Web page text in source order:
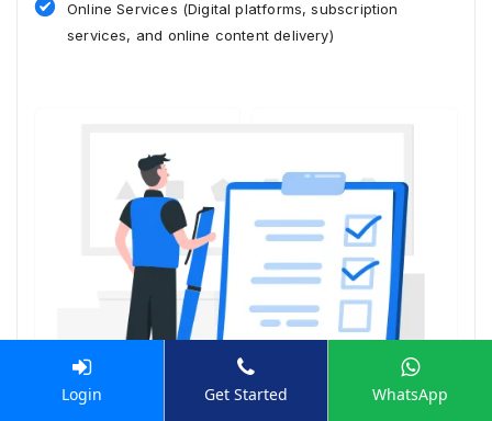
Online Services (Digital platforms, subscription
services, and online content delivery)
Login Get Started WhatsApp